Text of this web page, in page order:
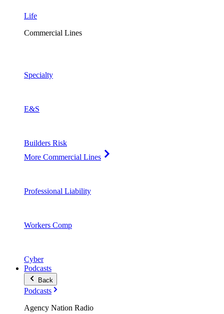
Life
Commercial Lines
Specialty
E&S
Builders Risk
More Commercial Lines
Professional Liability
Workers Comp
Cyber
Podcasts
Back
Podcasts
Agency Nation Radio